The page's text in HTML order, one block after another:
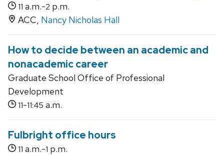
11 a.m.-2 p.m.
ACC, Nancy Nicholas Hall
How to decide between an academic and
nonacademic career
Graduate School Office of Professional
Development
11-11:45 a.m.
Fulbright office hours
11 a.m.-1 p.m.